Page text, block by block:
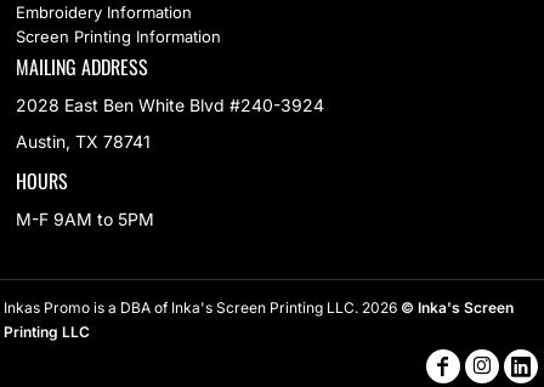
Embroidery Information
Screen Printing Information
MAILING ADDRESS
2028 East Ben White Blvd #240-3924
Austin, TX 78741
HOURS
M-F 9AM to 5PM
Inkas Promo is a DBA of Inka's Screen Printing LLC. 2026 © Inka's Screen
Printing LLC